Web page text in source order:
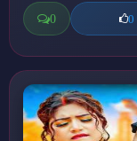
0 0